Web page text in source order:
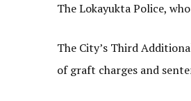
The Lokayukta Police,
The City’s Third
of graft charges and